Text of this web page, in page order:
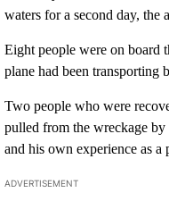
waters for a second day, the
Eight people were on board
plane had been transporting
Two people who were
pulled from the wreckage
and his own experience as a
ADVERTISEMENT